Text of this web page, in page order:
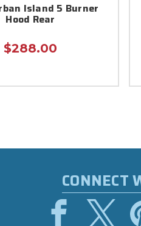
Island 5 Burner
Hood Rear
$288.00
CONNECT